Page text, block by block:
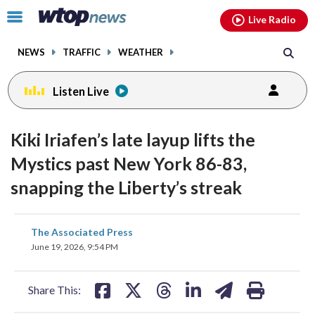
Click
toggle
menu.
NEWS TRAFFIC WEATHER
Live Radio
Listen Live
Kiki Iriafen’s late layup lifts the
Mystics past New York 86-83,
snapping the Liberty’s streak
The Associated Press
June 19, 2026, 9:54 PM
Share This:
share
on
facebookinstagram youtubethreads